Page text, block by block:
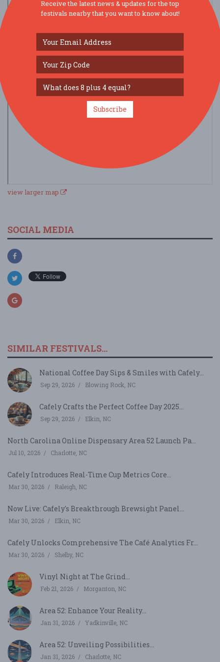
view larger map
SOCIAL MEDIA
SIMILAR FESTIVALS...
National Coffee Day Sips & Smiles with Cafely...
Sep 29, 2026 Blowing Rock, NC
Cafely Crafts the Perfect Coffee Day 2025...
Sep 29, 2026 Elkin, NC
North Carolina Online Dispensary Area 52 Launch Pa...
Jul 10, 2026 Charlotte, NC
Cafely Introduces Real-Time Cup Metrics Core...
Mar 30, 2026 Raleigh, NC
Now Live: Cafely's Breakthrough Brewsight Panel...
Mar 30, 2026 Elkin, NC
Cafely Unlocks Comprehensive The Café Analytics Fr...
Mar 30, 2026 Shelby, NC
Vinyl Night at The Grind...
Feb 21, 2026 Morganton, NC
Area 52: Enhance Your Reality...
Jan 31, 2026 Yadkinville, NC
Area 52: Unveiling Possibilities...
Jan 31, 2026 Charlotte, NC
Receive the latest news & updates for the top
festivals nearby that you want to know about!
Subscribe